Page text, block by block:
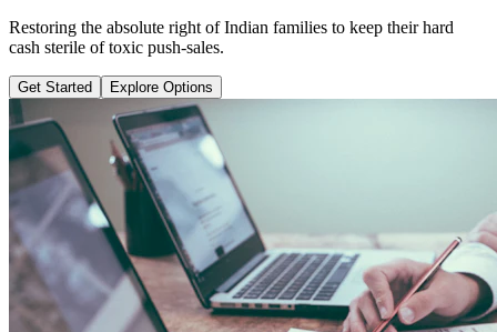
Learn why pure term coverage is 10x cheaper and how to transition
safely without loss.
Get Started Explore Options
Public Guide Group
Direct vs Regular Commission Auditing
Naya RastaSantosh Bugalia
RECOMMENDED GUIDE